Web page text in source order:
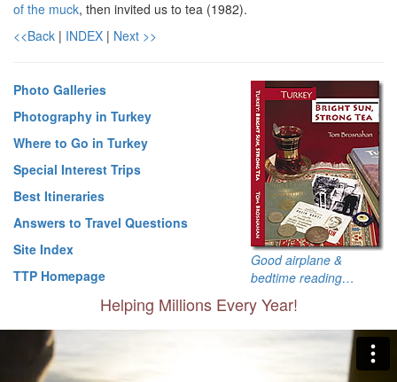
of the muck, then invited us to tea (1982).
<<Back | INDEX | Next >>
Photo Galleries
Photography in Turkey
Where to Go in Turkey
Special Interest Trips
Best Itineraries
Answers to Travel Questions
Site Index
TTP Homepage
Good airplane &
bedtime reading…
Helping Millions Every Year!